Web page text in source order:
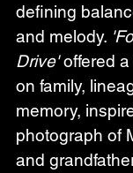
defining
and melody.
Drive' offered a
on family,
memory,
photograph of
and